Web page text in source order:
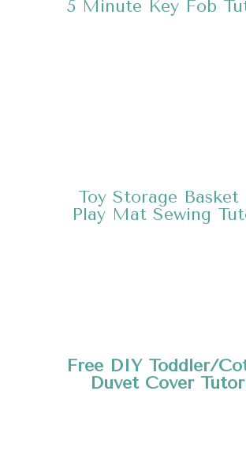
5 Minute Key Fob
Toy Storage Basket
Play Mat Sewing
Free DIY Toddler/
Duvet Cover